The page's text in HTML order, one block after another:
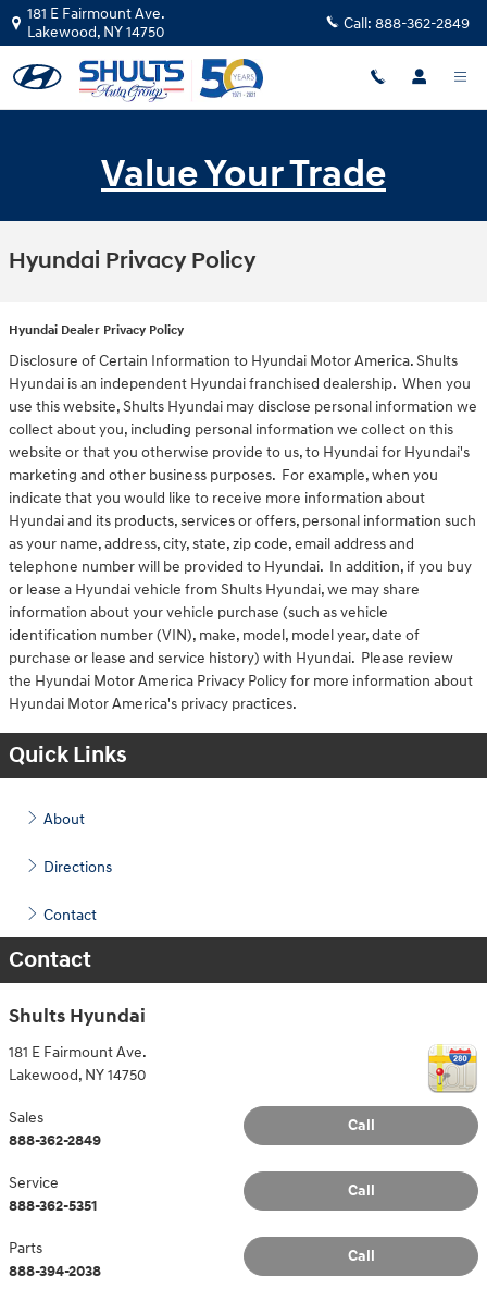
Skip to main content
181 E Fairmount Ave.
Lakewood, NY14750 Call: 888-362-2849
Value Your Trade
Hyundai Privacy Policy
Hyundai Dealer Privacy Policy
Disclosure of Certain Information to Hyundai Motor America. Shults
Hyundai is an independent Hyundai franchised dealership. When you
use this website, Shults Hyundai may disclose personal information we
collect about you, including personal information we collect on this
website or that you otherwise provide to us, to Hyundai for Hyundai's
marketing and other business purposes. For example, when you
indicate that you would like to receive more information about
Hyundai and its products, services or offers, personal information such
as your name, address, city, state, zip code, email address and
telephone number will be provided to Hyundai. In addition, if you buy
or lease a Hyundai vehicle from Shults Hyundai, we may share
information about your vehicle purchase (such as vehicle
identification number (VIN), make, model, model year, date of
purchase or lease and service history) with Hyundai. Please review
the Hyundai Motor America Privacy Policy for more information about
Hyundai Motor America's privacy practices.
Quick Links
About
Directions
Contact
Contact
Shults Hyundai
181 E Fairmount Ave.
Lakewood, NY14750
Call
Sales
888-362-2849
Call
Service
888-362-5351
Call
Parts
888-394-2038